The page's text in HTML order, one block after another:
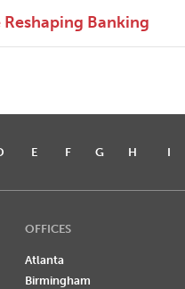
Banking
E F G H I
OFFICES
Atlanta
Birmingham